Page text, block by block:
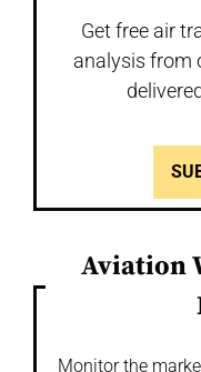
Get free air
analysis from
Aviation
Monitor the